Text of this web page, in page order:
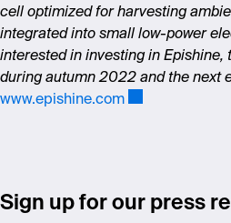
cell optimized for harvesting
integrated into small low-power
interested in investing in Epishine,
during autumn 2022 and the next
www.epishine.com
Sign up for our press